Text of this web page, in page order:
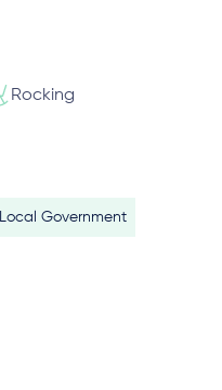
Rocking
Local Government